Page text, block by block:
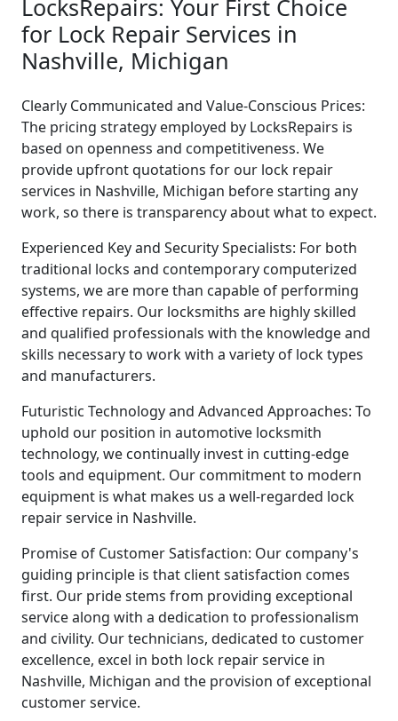
LocksRepairs: Your First Choice
for Lock Repair Services in
Nashville, Michigan
Clearly Communicated and Value-Conscious Prices:
The pricing strategy employed by LocksRepairs is
based on openness and competitiveness. We
provide upfront quotations for our lock repair
services in Nashville, Michigan before starting any
work, so there is transparency about what to expect.
Experienced Key and Security Specialists: For both
traditional locks and contemporary computerized
systems, we are more than capable of performing
effective repairs. Our locksmiths are highly skilled
and qualified professionals with the knowledge and
skills necessary to work with a variety of lock types
and manufacturers.
Futuristic Technology and Advanced Approaches: To
uphold our position in automotive locksmith
technology, we continually invest in cutting-edge
tools and equipment. Our commitment to modern
equipment is what makes us a well-regarded lock
repair service in Nashville.
Promise of Customer Satisfaction: Our company's
guiding principle is that client satisfaction comes
first. Our pride stems from providing exceptional
service along with a dedication to professionalism
and civility. Our technicians, dedicated to customer
excellence, excel in both lock repair service in
Nashville, Michigan and the provision of exceptional
customer service.